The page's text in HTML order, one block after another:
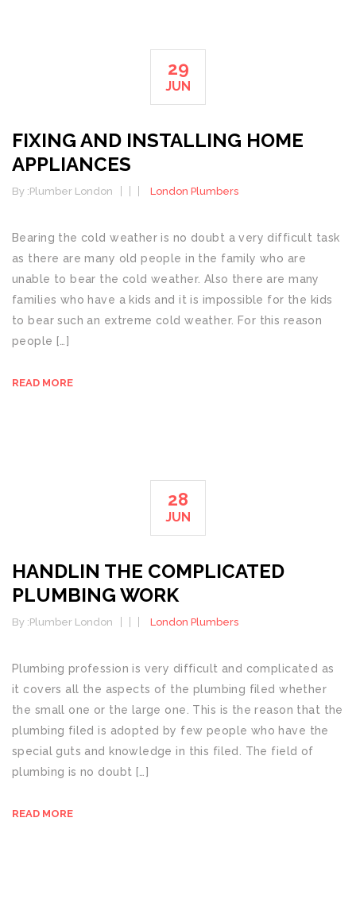
29
JUN
FIXING AND INSTALLING HOME
APPLIANCES
By :Plumber London London Plumbers
Bearing the cold weather is no doubt a very difficult task
as there are many old people in the family who are
unable to bear the cold weather. Also there are many
families who have a kids and it is impossible for the kids
to bear such an extreme cold weather. For this reason
people […]
READ MORE
28
JUN
HANDLIN THE COMPLICATED
PLUMBING WORK
By :Plumber London London Plumbers
Plumbing profession is very difficult and complicated as
it covers all the aspects of the plumbing filed whether
the small one or the large one. This is the reason that the
plumbing filed is adopted by few people who have the
special guts and knowledge in this filed. The field of
plumbing is no doubt […]
READ MORE